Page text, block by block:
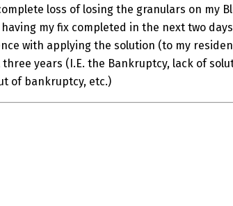
loss of losing the granulars on my
my fix completed in the next two
with applying the solution (to my
years (I.E. the Bankruptcy, lack of
of bankruptcy, etc.)